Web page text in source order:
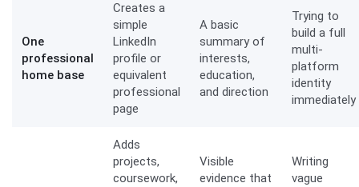
One
professional
home base
Creates a
simple
LinkedIn
profile or
equivalent
professional
page
A basic
summary of
interests,
education,
and direction
Trying to
build a full
multi-
platform
identity
immediately
Adds
projects,
coursework,
Visible
evidence that
Writing
vague